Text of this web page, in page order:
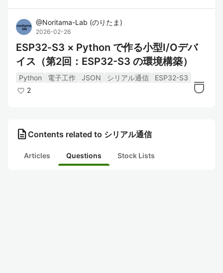
@Noritama-Lab (のりたま)
2026-02-26
ESP32‑S3 × Python で作る小型I/Oデバ
イス（第2回：ESP32-S3 の環境構築）
Python 電子工作 JSON シリアル通信
ESP32-S3
2
description Contents related to シリアル通信
Articles Questions Stock Lists